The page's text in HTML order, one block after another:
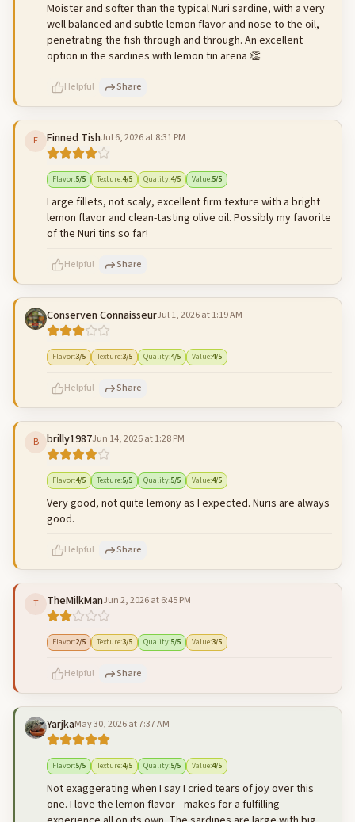
Moister and softer than the typical Nuri sardine, with a very
well balanced and subtle lemon flavor and nose to the oil,
penetrating the fish through and through. An excellent
option in the sardines with lemon tin arena 👏
Helpful Share
F Finned TishJul 6, 2026 at 8:31 PM
Flavor:5/5 Texture:4/5 Quality:4/5 Value:5/5
Large fillets, not scaly, excellent firm texture with a bright
lemon flavor and clean-tasting olive oil. Possibly my favorite
of the Nuri tins so far!
Helpful Share
Conserven ConnaisseurJul 1, 2026 at 1:19 AM
Flavor:3/5 Texture:3/5 Quality:4/5 Value:4/5
Helpful Share
B brilly1987Jun 14, 2026 at 1:28 PM
Flavor:4/5 Texture:5/5 Quality:5/5 Value:4/5
Very good, not quite lemony as I expected. Nuris are always
good.
Helpful Share
T TheMilkManJun 2, 2026 at 6:45 PM
Flavor:2/5 Texture:3/5 Quality:5/5 Value:3/5
Helpful Share
YarjkaMay 30, 2026 at 7:37 AM
Flavor:5/5 Texture:4/5 Quality:5/5 Value:4/5
Not exaggerating when I say I cried tears of joy over this
one. I love the lemon flavor—makes for a fulfilling